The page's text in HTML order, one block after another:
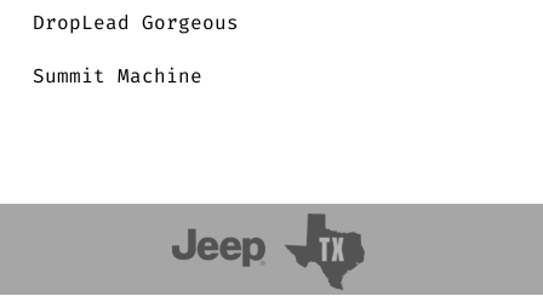
DropLead Gorgeous
Summit Machine